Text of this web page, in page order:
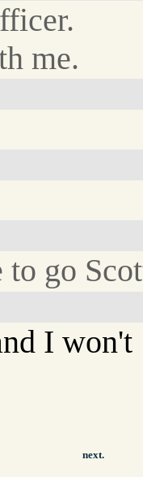
me.
to go
I won't
next.